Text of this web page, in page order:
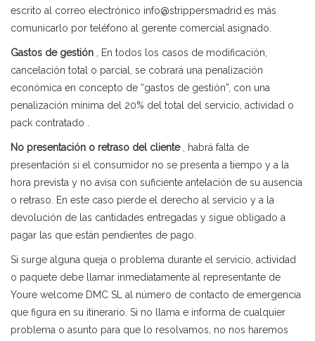
escrito al correo electrónico info@strippersmadrid.es más
comunicarlo por teléfono al gerente comercial asignado.
Gastos de gestión , En todos los casos de modificación,
cancelación total o parcial, se cobrará una penalización
económica en concepto de “gastos de gestión”, con una
penalización mínima del 20% del total del servicio, actividad o
pack contratado .
No presentación o retraso del cliente, habrá falta de
presentación si el consumidor no se presenta a tiempo y a la
hora prevista y no avisa con suficiente antelación de su ausencia
o retraso. En este caso pierde el derecho al servicio y a la
devolución de las cantidades entregadas y sigue obligado a
pagar las que están pendientes de pago.
Si surge alguna queja o problema durante el servicio, actividad
o paquete debe llamar inmediatamente al representante de
Youre welcome DMC SL al número de contacto de emergencia
que figura en su itinerario. Si no llama e informa de cualquier
problema o asunto para que lo resolvamos, no nos haremos